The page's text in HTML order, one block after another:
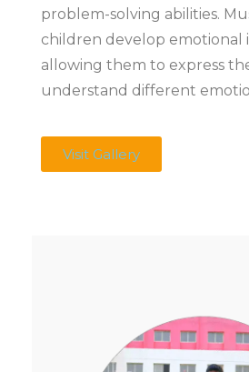
problem-solving abilities.
children develop emotional
allowing them to express
understand different
Visit Gallery